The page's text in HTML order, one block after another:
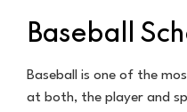
Baseball
Baseball is one of the
at both, the player and